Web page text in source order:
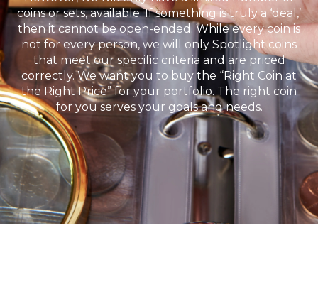
coins or sets, available. If something is truly a ‘deal,’
then it cannot be open-ended. While every coin is
not for every person, we will only Spotlight coins
that meet our specific criteria and are priced
correctly. We want you to buy the “Right Coin at
the Right Price” for your portfolio. The right coin
for you serves your goals and needs.